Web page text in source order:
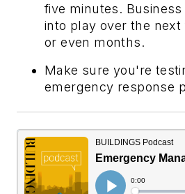
five minutes.
into play over the
or even months.
Make sure you're
emergency response